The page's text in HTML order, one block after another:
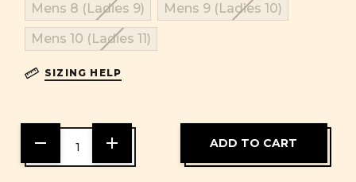
Mens 8 (Ladies 9)
Mens 9 (Ladies 10)
Mens 10 (Ladies 11)
SIZING HELP
DECREASE
QUANTITY
OF
INCREASE
OF